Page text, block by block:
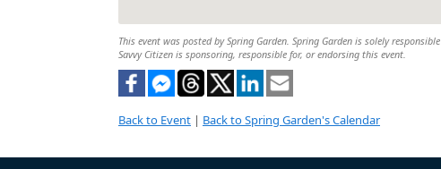
This event was posted by Spring Garden. Spring Garden is solely
Savvy Citizen is sponsoring, responsible for, or endorsing this event.
Back to Event | Back to Spring Garden's Calendar